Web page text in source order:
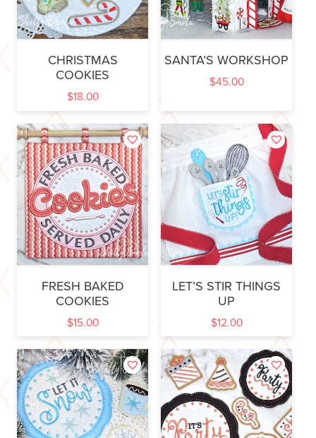
CHRISTMAS
COOKIES
$18.00
SANTA’S WORKSHOP
$45.00
FRESH BAKED
COOKIES
$15.00
LET’S STIR THINGS
UP
$12.00